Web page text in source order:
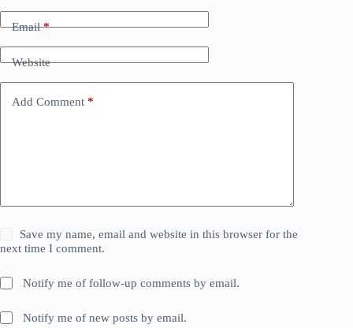
Email*
Website
Add Comment *
Save my name, email and website in this browser for the
next time I comment.
Notify me of follow-up comments by email.
Notify me of new posts by email.